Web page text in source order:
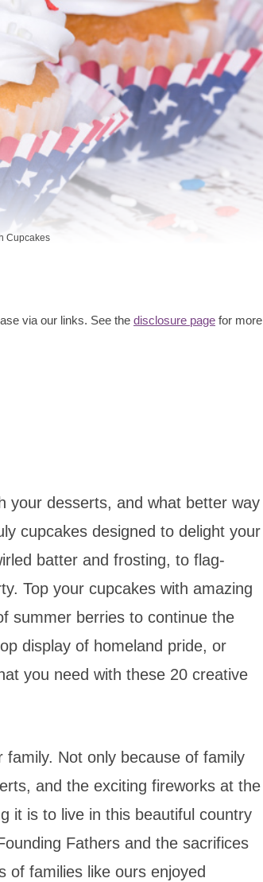
Cupcakes
via our links. See the disclosure page for more
your desserts, and what better way
cupcakes designed to delight your
batter and frosting, to flag-
Top your cupcakes with amazing
summer berries to continue the
display of homeland pride, or
you need with these 20 creative
Not only because of family
and the exciting fireworks at the
it is to live in this beautiful country
Fathers and the sacrifices
of families like ours enjoyed